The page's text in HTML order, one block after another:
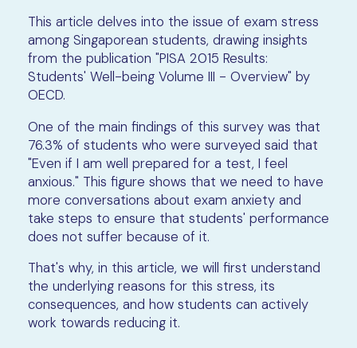
This article delves into the issue of exam stress
among Singaporean students, drawing insights
from the publication "PISA 2015 Results:
Students' Well-being Volume III - Overview" by
OECD.
One of the main findings of this survey was that
76.3% of students who were surveyed said that
"Even if I am well prepared for a test, I feel
anxious." This figure shows that we need to have
more conversations about exam anxiety and
take steps to ensure that students' performance
does not suffer because of it.
That's why, in this article, we will first understand
the underlying reasons for this stress, its
consequences, and how students can actively
work towards reducing it.